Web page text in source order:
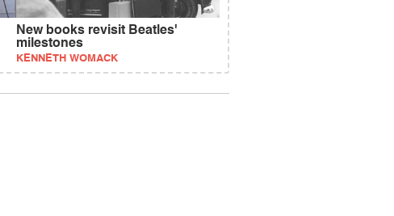
New books revisit Beatles'
milestones
KENNETH WOMACK